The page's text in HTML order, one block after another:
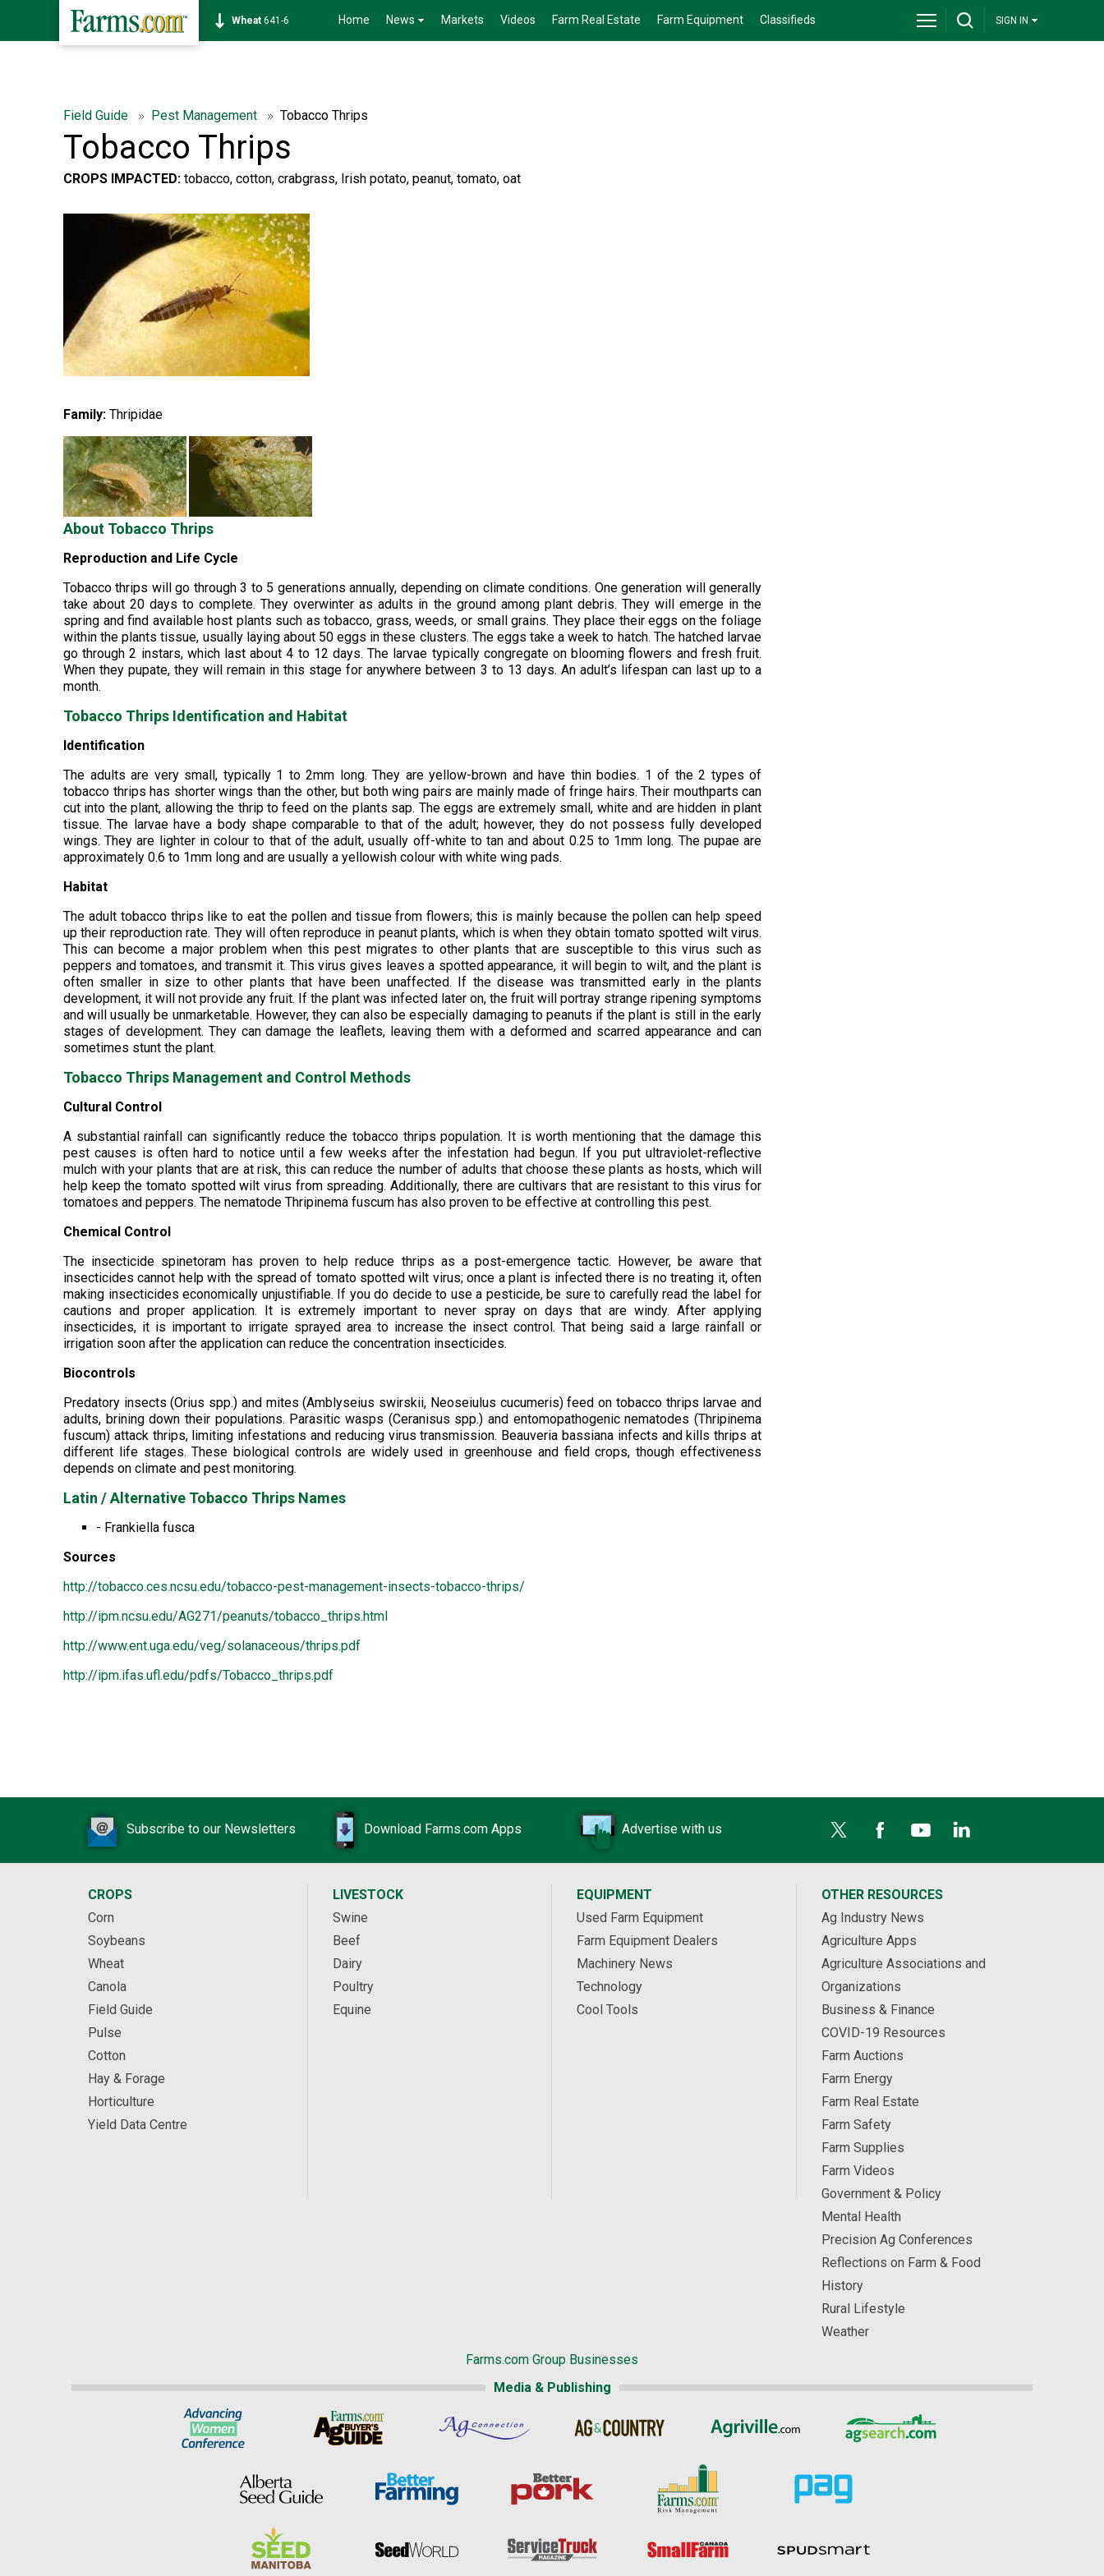
Soybean1175-0 Home News Markets Videos Farm Real Estate Farm Equipment Classifieds SIGN IN
Field Guide Pest Management Tobacco Thrips
Tobacco Thrips
CROPS IMPACTED: tobacco, cotton, crabgrass, Irish potato, peanut, tomato, oat
Family: Thripidae
About Tobacco Thrips
Reproduction and Life Cycle
Tobacco thrips will go through 3 to 5 generations annually, depending on climate conditions. One generation will generally
take about 20 days to complete. They overwinter as adults in the ground among plant debris. They will emerge in the
spring and find available host plants such as tobacco, grass, weeds, or small grains. They place their eggs on the foliage
within the plants tissue, usually laying about 50 eggs in these clusters. The eggs take a week to hatch. The hatched larvae
go through 2 instars, which last about 4 to 12 days. The larvae typically congregate on blooming flowers and fresh fruit.
When they pupate, they will remain in this stage for anywhere between 3 to 13 days. An adult’s lifespan can last up to a
month.
Tobacco Thrips Identification and Habitat
Identification
The adults are very small, typically 1 to 2mm long. They are yellow-brown and have thin bodies. 1 of the 2 types of
tobacco thrips has shorter wings than the other, but both wing pairs are mainly made of fringe hairs. Their mouthparts can
cut into the plant, allowing the thrip to feed on the plants sap. The eggs are extremely small, white and are hidden in plant
tissue. The larvae have a body shape comparable to that of the adult; however, they do not possess fully developed
wings. They are lighter in colour to that of the adult, usually off-white to tan and about 0.25 to 1mm long. The pupae are
approximately 0.6 to 1mm long and are usually a yellowish colour with white wing pads.
Habitat
The adult tobacco thrips like to eat the pollen and tissue from flowers; this is mainly because the pollen can help speed
up their reproduction rate. They will often reproduce in peanut plants, which is when they obtain tomato spotted wilt virus.
This can become a major problem when this pest migrates to other plants that are susceptible to this virus such as
peppers and tomatoes, and transmit it. This virus gives leaves a spotted appearance, it will begin to wilt, and the plant is
often smaller in size to other plants that have been unaffected. If the disease was transmitted early in the plants
development, it will not provide any fruit. If the plant was infected later on, the fruit will portray strange ripening symptoms
and will usually be unmarketable. However, they can also be especially damaging to peanuts if the plant is still in the early
stages of development. They can damage the leaflets, leaving them with a deformed and scarred appearance and can
sometimes stunt the plant.
Tobacco Thrips Management and Control Methods
Cultural Control
A substantial rainfall can significantly reduce the tobacco thrips population. It is worth mentioning that the damage this
pest causes is often hard to notice until a few weeks after the infestation had begun. If you put ultraviolet-reflective
mulch with your plants that are at risk, this can reduce the number of adults that choose these plants as hosts, which will
help keep the tomato spotted wilt virus from spreading. Additionally, there are cultivars that are resistant to this virus for
tomatoes and peppers. The nematode Thripinema fuscum has also proven to be effective at controlling this pest.
Chemical Control
The insecticide spinetoram has proven to help reduce thrips as a post-emergence tactic. However, be aware that
insecticides cannot help with the spread of tomato spotted wilt virus; once a plant is infected there is no treating it, often
making insecticides economically unjustifiable. If you do decide to use a pesticide, be sure to carefully read the label for
cautions and proper application. It is extremely important to never spray on days that are windy. After applying
insecticides, it is important to irrigate sprayed area to increase the insect control. That being said a large rainfall or
irrigation soon after the application can reduce the concentration insecticides.
Biocontrols
Predatory insects (Orius spp.) and mites (Amblyseius swirskii, Neoseiulus cucumeris) feed on tobacco thrips larvae and
adults, brining down their populations. Parasitic wasps (Ceranisus spp.) and entomopathogenic nematodes (Thripinema
fuscum) attack thrips, limiting infestations and reducing virus transmission. Beauveria bassiana infects and kills thrips at
different life stages. These biological controls are widely used in greenhouse and field crops, though effectiveness
depends on climate and pest monitoring.
Latin / Alternative Tobacco Thrips Names
- Frankiella fusca
Sources
http://tobacco.ces.ncsu.edu/tobacco-pest-management-insects-tobacco-thrips/
http://ipm.ncsu.edu/AG271/peanuts/tobacco_thrips.html
http://www.ent.uga.edu/veg/solanaceous/thrips.pdf
http://ipm.ifas.ufl.edu/pdfs/Tobacco_thrips.pdf
Subscribe to our Newsletters Download Farms.com Apps Advertise with us
CROPS
Corn
Soybeans
Wheat
Canola
Field Guide
Pulse
Cotton
Hay & Forage
Horticulture
Yield Data Centre
LIVESTOCK
Swine
Beef
Dairy
Poultry
Equine
EQUIPMENT
Used Farm Equipment
Farm Equipment Dealers
Machinery News
Technology
Cool Tools
OTHER RESOURCES
Ag Industry News
Agriculture Apps
Agriculture Associations and
Organizations
Business & Finance
COVID-19 Resources
Farm Auctions
Farm Energy
Farm Real Estate
Farm Safety
Farm Supplies
Farm Videos
Government & Policy
Mental Health
Precision Ag Conferences
Reflections on Farm & Food
History
Rural Lifestyle
Weather
Farms.com Group Businesses
Media & Publishing